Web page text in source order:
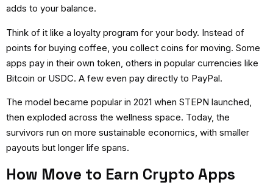
adds to your balance.
Think of it like a loyalty program for your body. Instead of
points for buying coffee, you collect coins for moving. Some
apps pay in their own token, others in popular currencies like
Bitcoin or USDC. A few even pay directly to PayPal.
The model became popular in 2021 when STEPN launched,
then exploded across the wellness space. Today, the
survivors run on more sustainable economics, with smaller
payouts but longer life spans.
How Move to Earn Crypto Apps